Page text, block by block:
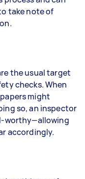
take note of
the usual target
checks. When
might
so, an inspector
worthy—allowing
accordingly.